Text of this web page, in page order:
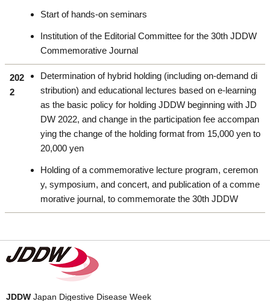
Start of hands-on seminars
Institution of the Editorial Committee for the 30th JDDW
Commemorative Journal
202
2
Determination of hybrid holding (including on-demand di
stribution) and educational lectures based on e-learning
as the basic policy for holding JDDW beginning with JD
DW 2022, and change in the participation fee accompan
ying the change of the holding format from 15,000 yen to
20,000 yen
Holding of a commemorative lecture program, ceremon
y, symposium, and concert, and publication of a comme
morative journal, to commemorate the 30th JDDW
JDDW Japan Digestive Disease Week